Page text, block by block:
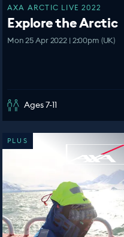
AXA ARCTIC LIVE 2022
Explore the Arctic
Mon 25 Apr 2022 | 2:00pm (UK)
Ages 7-11
PLUS